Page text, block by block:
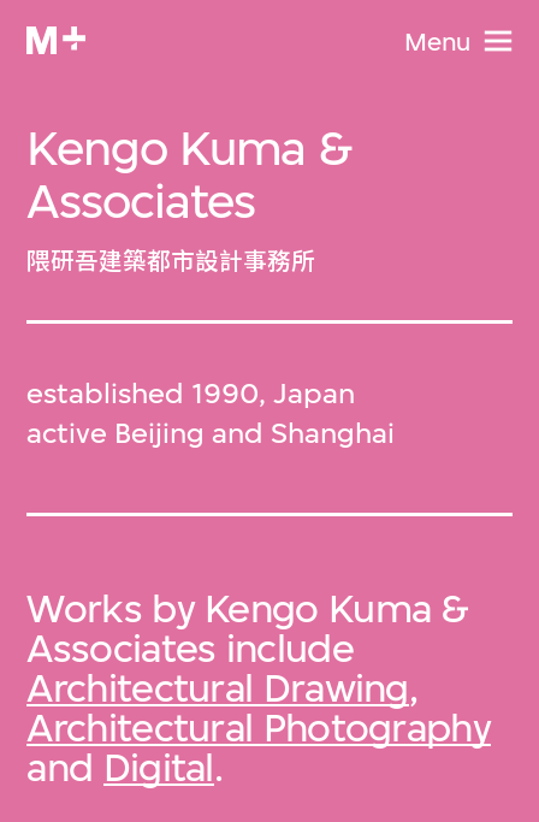
Menu
Kengo Kuma &
Associates
隈研吾建築都市設計事務所
established 1990, Japan
active Beijing and Shanghai
Works by Kengo Kuma &
Associates include
Architectural Drawing,
Architectural Photography
and Digital.